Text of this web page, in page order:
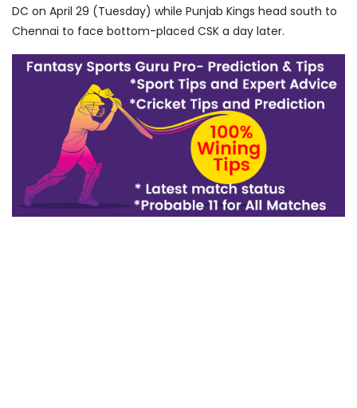
DC on April 29 (Tuesday) while Punjab Kings head south to
Chennai to face bottom-placed CSK a day later.